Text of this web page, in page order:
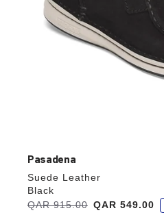
Pasadena
Suede Leather
Black
Was:
QAR 915.00
is QAR 549.00
s
a